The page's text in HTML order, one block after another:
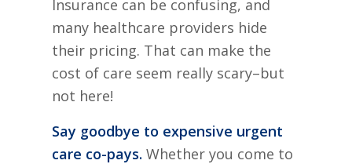
Insurance can be confusing, and
many healthcare providers hide
their pricing. That can make the
cost of care seem really scary–but
not here!
Say goodbye to expensive urgent
care co-pays. Whether you come to